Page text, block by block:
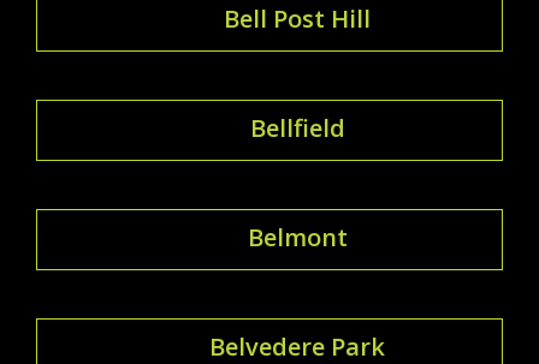
Bell Post Hill
Bellfield
Belmont
Belvedere Park